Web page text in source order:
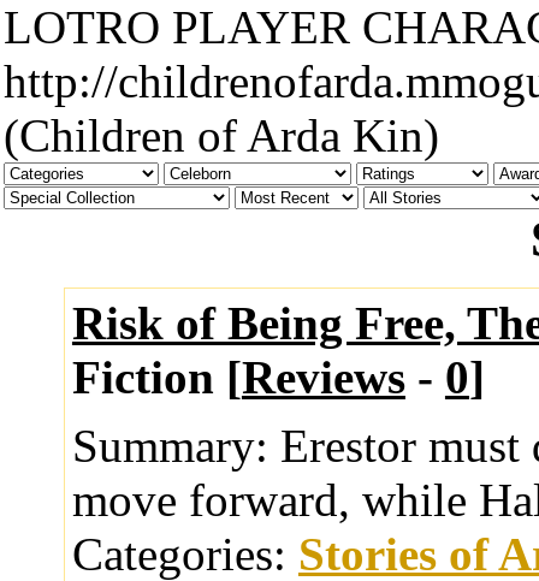
LOTRO PLAYER
http://
(Children of Arda Kin)
Risk of Being Free,
Fiction [Reviews- 0]
Summary: Erestor
move forward, while
Categories: Stories of